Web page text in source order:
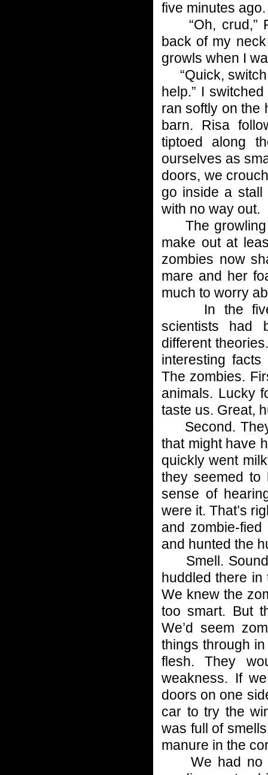
five minutes ago.
“Oh, crud,”
back of my
growls when I
“Quick, switch
help.” I
ran softly on the
barn. Risa
tiptoed along
ourselves as
doors, we
go inside a stall
with no way out.
The growling
make out at
zombies now
mare and her
much to worry
In the five-
scientists had
different
interesting
The zombies.
animals. Lucky
taste us. Great,
Second. They
that might have
quickly went
they seemed to
sense of
were it. That’s
and zombie-
and hunted the
Smell.
huddled there
We knew the
too smart. But
We’d seem
things through
flesh. They
weakness. If
doors on one
car to try the
was full of
manure in the
We had no